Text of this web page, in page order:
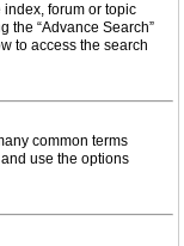
index, forum or topic
the “Advance Search”
to access the search
common terms
use the options